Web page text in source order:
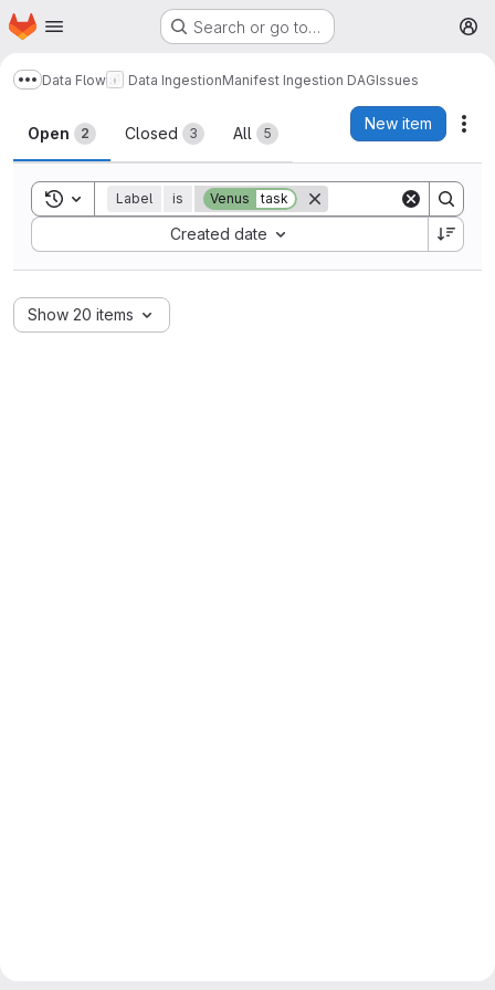
Skip to main content
Homepage Search or go to…
Show more breadcrumbs
Data Flow Data IngestionManifest Ingestion DAGIssues
Issues
Open 2 Closed 3 All 5
New item
Toggle search history
Label is Venus task
Created date
Sort by:
Show 20 items